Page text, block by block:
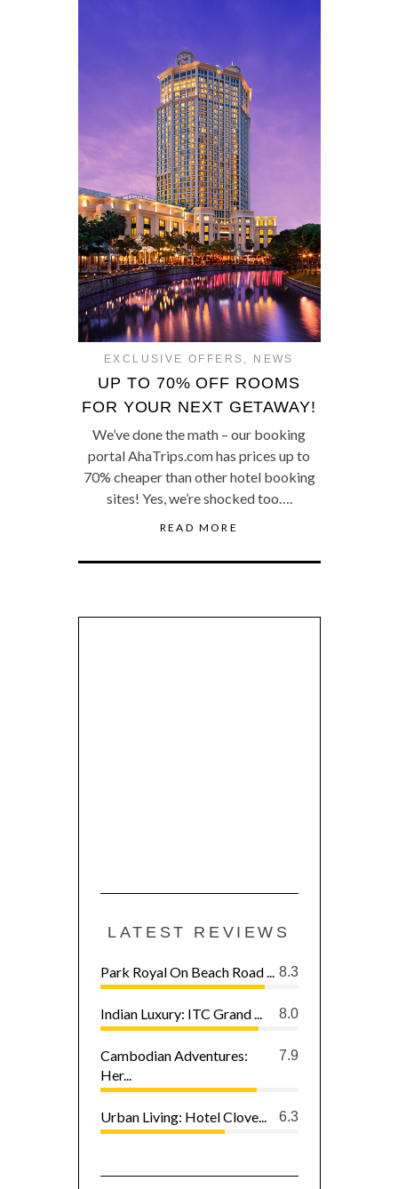
EXCLUSIVE OFFERS , NEWS
UP TO 70% OFF ROOMS
FOR YOUR NEXT GETAWAY!
We’ve done the math – our booking
portal AhaTrips.com has prices up to
70% cheaper than other hotel booking
sites! Yes, we’re shocked too….
READ MORE
LATEST REVIEWS
8.3
Park Royal On Beach Road ...
8.0
Indian Luxury: ITC Grand ...
7.9
Cambodian Adventures:
Her...
6.3
Urban Living: Hotel Clove...